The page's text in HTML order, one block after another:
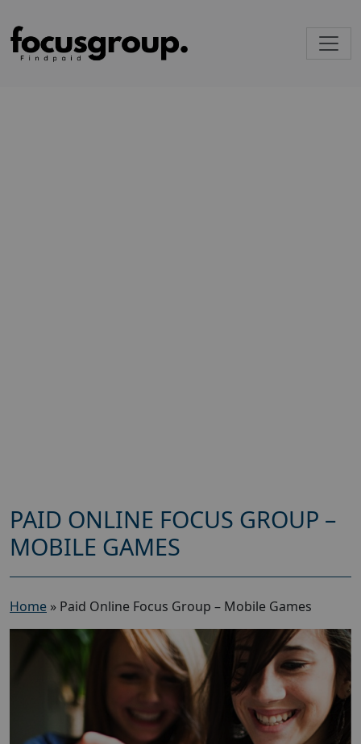
PAID ONLINE FOCUS GROUP –
MOBILE GAMES
Home » Paid Online Focus Group – Mobile Games